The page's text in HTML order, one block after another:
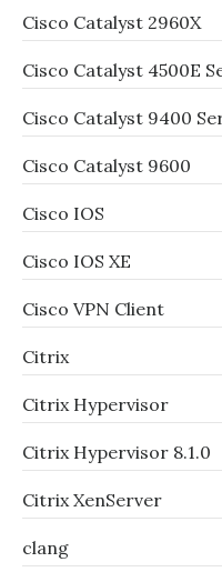
Cisco Catalyst 2960X
Cisco Catalyst 4500E
Cisco Catalyst 9400
Cisco Catalyst 9600
Cisco IOS
Cisco IOS XE
Cisco VPN Client
Citrix
Citrix Hypervisor
Citrix Hypervisor 8.1.0
Citrix XenServer
clang